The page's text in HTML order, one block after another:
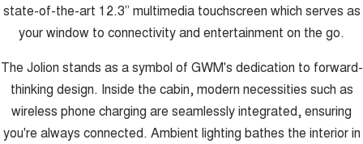
state-of-the-art 12.3” multimedia touchscreen which serves as
your window to connectivity and entertainment on the go.
The Jolion stands as a symbol of GWM's dedication to forward-
thinking design. Inside the cabin, modern necessities such as
wireless phone charging are seamlessly integrated, ensuring
you're always connected. Ambient lighting bathes the interior in